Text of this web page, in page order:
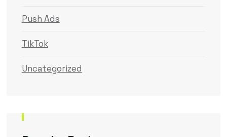
Push Ads
TikTok
Uncategorized